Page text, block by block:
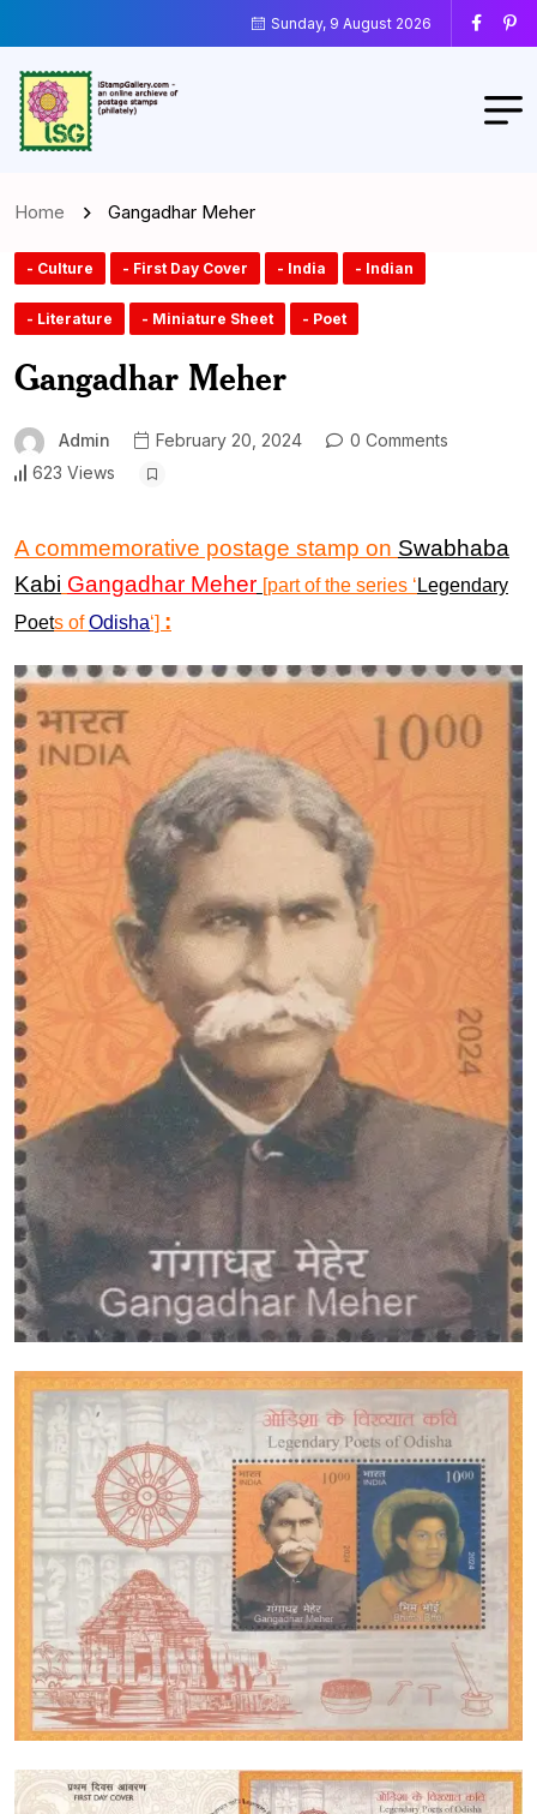
Sunday, 9 August 2026
Home Gangadhar Meher
- Culture - First Day Cover - India - Indian
- Literature - Miniature Sheet - Poet
Gangadhar Meher
Admin February 20, 2024
0 Comments
623 Views
A commemorative postage stamp on Swabhaba
Kabi Gangadhar Meher [part of the series ‘ Legendary
Poets ofOdisha‘] :